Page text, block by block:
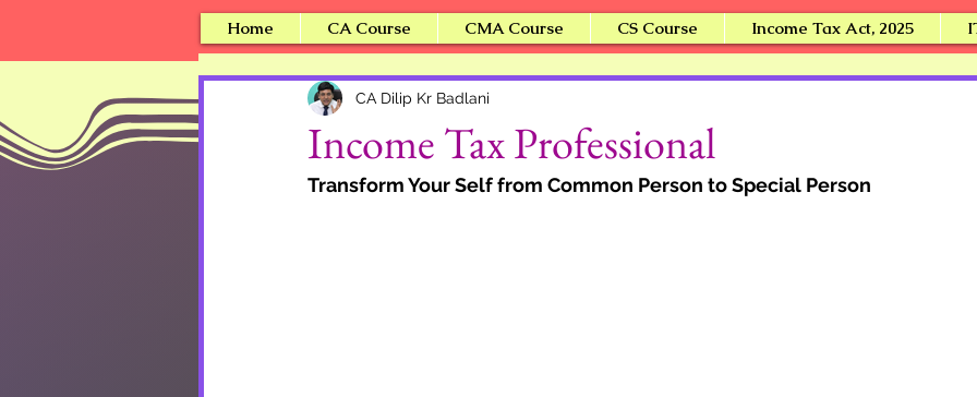
Home CA Course CMA Course CS Course Income Tax Act, 2025
Income Tax Professional
CA Dilip Kr Badlani
Transform Your Self from Common Person to Special Person